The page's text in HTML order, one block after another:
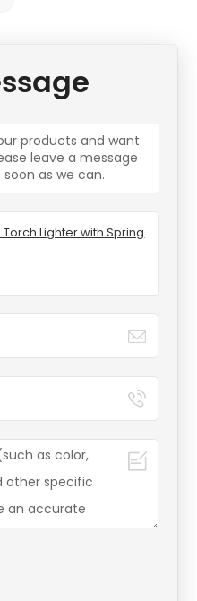
products and want
leave a message
as we can.
Torch Lighter with Spring